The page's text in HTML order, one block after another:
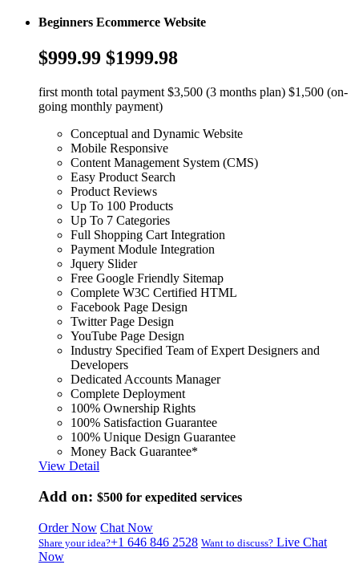
Beginners Ecommerce Website
$999.99 $1999.98
first month total payment $3,500 (3 months plan) $1,500 (on-
going monthly payment)
Conceptual and Dynamic Website
Mobile Responsive
Content Management System (CMS)
Easy Product Search
Product Reviews
Up To 100 Products
Up To 7 Categories
Full Shopping Cart Integration
Payment Module Integration
Jquery Slider
Free Google Friendly Sitemap
Complete W3C Certified HTML
Facebook Page Design
Twitter Page Design
YouTube Page Design
Industry Specified Team of Expert Designers and
Developers
Dedicated Accounts Manager
Complete Deployment
100% Ownership Rights
100% Satisfaction Guarantee
100% Unique Design Guarantee
Money Back Guarantee*
View Detail
Add on: $500 for expedited services
Order Now Chat Now
Share your idea?+1 646 846 2528 Want to discuss? Live Chat
Now